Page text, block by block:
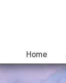
Home